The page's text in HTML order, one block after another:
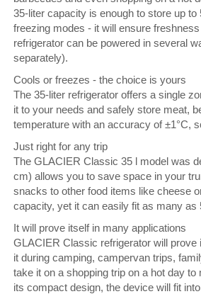
35-liter capacity is enough to store up
freezing modes - it will ensure
refrigerator can be powered in several
separately).
Cools or freezes - the choice is yours
The 35-liter refrigerator offers a single
it to your needs and safely store meat,
temperature with an accuracy of ±1°C,
Just right for any trip
The GLACIER Classic 35 l model was
cm) allows you to save space in your
snacks to other food items like cheese
capacity, yet it can easily fit as many as
It will prove itself in many applications
GLACIER Classic refrigerator will
it during camping, campervan trips,
take it on a shopping trip on a hot day
its compact design, the device will fit